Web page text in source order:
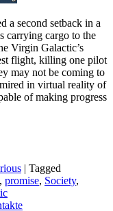
a second setback in a
carrying cargo to the
Virgin Galactic’s
flight, killing one pilot
may not be coming to
in virtual reality of
of making progress
| Tagged
, promise, Society,